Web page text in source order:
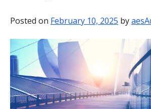
Posted on February 10, 2025 by